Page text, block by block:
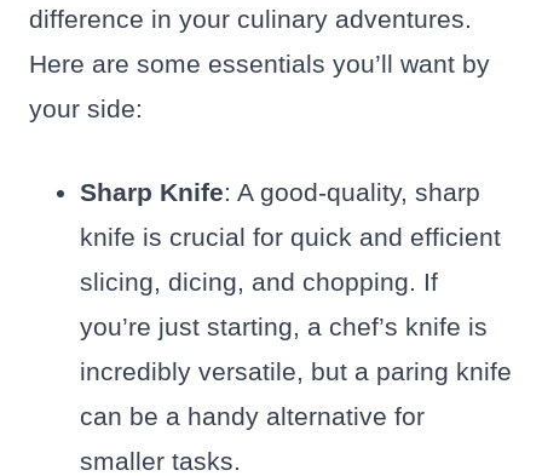
difference in your culinary adventures.
Here are some essentials you’ll want by
your side:
Sharp Knife: A good-quality, sharp
knife is crucial for quick and efficient
slicing, dicing, and chopping. If
you’re just starting, a chef’s knife is
incredibly versatile, but a paring knife
can be a handy alternative for
smaller tasks.